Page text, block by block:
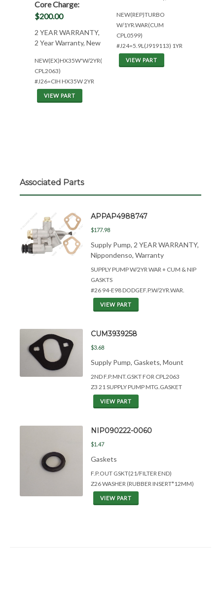
Core Charge:
$200.00
2 YEAR WARRANTY,
2 Year Warranty, New
NEW(EX)HX35W'W/2YR(CUM
CPL2063)
#J26=CIH HX35W 2YR
VIEW PART
NEW(REP)TURBO
W/1YR.WAR(CUM
CPL0599)
#J24=5.9L(J919113) 1YR
VIEW PART
Associated Parts
APPAP4988747
$177.98
Supply Pump, 2 YEAR WARRANTY,
Nippondenso, Warranty
SUPPLY PUMP W/2YR WAR + CUM &NIP
GASKTS
#26 94-E98 DODGEF.P.W/2YR.WAR.
VIEW PART
CUM3939258
$3.68
Supply Pump, Gaskets, Mount
2ND F.P.MNT.GSKT FOR CPL2063
Z3 21 SUPPLY PUMP MTG.GASKET
VIEW PART
NIP090222-0060
$1.47
Gaskets
F.P.OUT GSKT(21/FILTER END)
Z26 WASHER (RUBBER INSERT*12MM)
VIEW PART